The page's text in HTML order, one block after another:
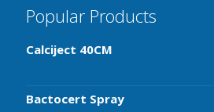
Popular Products
Calciject 40CM
Bactocert Spray